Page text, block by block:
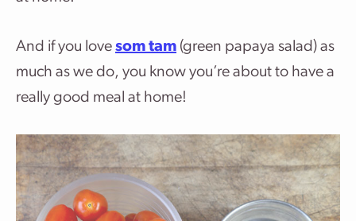
And if you love som tam (green papaya salad) as
much as we do, you know you’re about to have a
really good meal at home!